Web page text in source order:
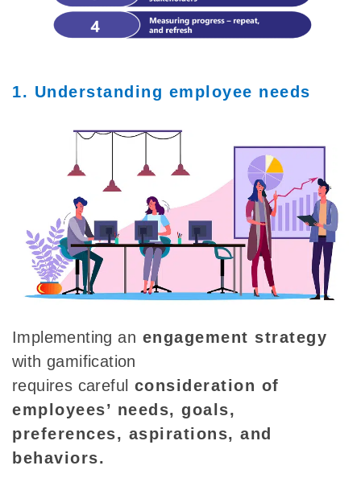
1. Understanding employee needs
Implementingan engagement strategy
with gamification
requires careful consideration of
employees’ needs, goals,
preferences, aspirations, and
behaviors.